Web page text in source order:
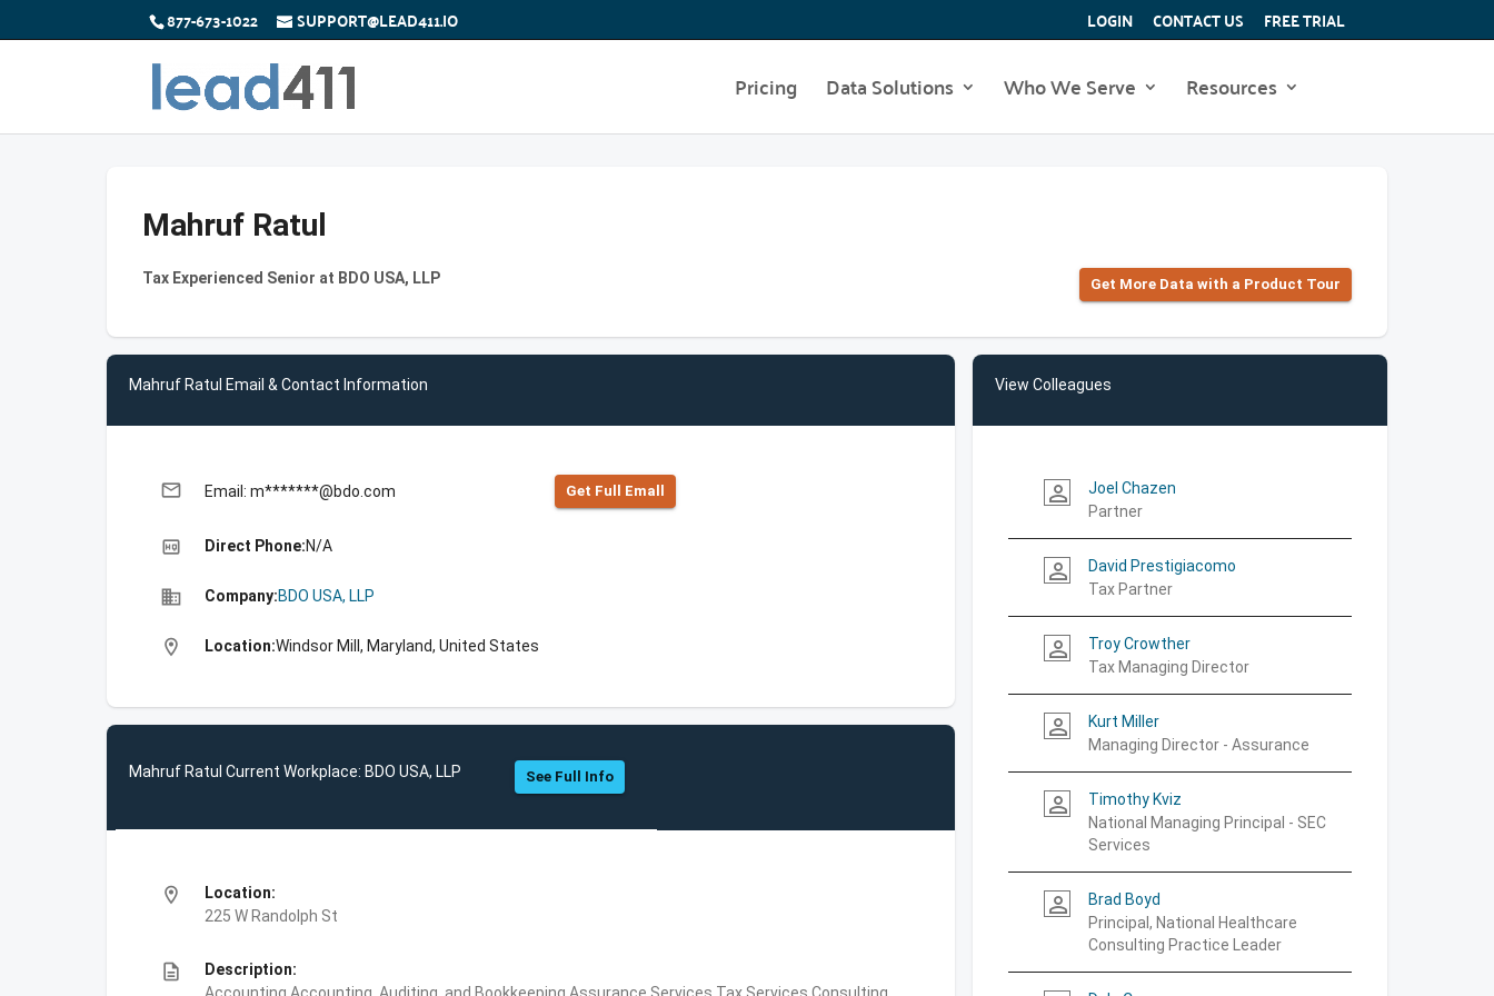
877-673-1022 SUPPORT@LEAD411.IO LOGIN CONTACT US FREE TRIAL
Pricing Data Solutions Who We Serve Resources
Mahruf Ratul
Tax Experienced Senior at BDO USA, LLP Get More Data with a Product Tour
Mahruf Ratul Email & Contact Information
email Email: m*******@bdo.com Get Full Emall
high_quality Direct Phone:N/A
business Company:BDO USA, LLP
location_on Location:Windsor Mill, Maryland, United States
Mahruf Ratul Current Workplace: BDO USA, LLP See Full Info
location_on
Location:
225 W Randolph St
description
Description:
View Colleagues
person_outline
Joel Chazen
Partner
person_outline
David Prestigiacomo
Tax Partner
person_outline
Troy Crowther
Tax Managing Director
person_outline
Kurt Miller
Managing Director - Assurance
person_outline
Timothy Kviz
National Managing Principal - SEC
Services
person_outline
Brad Boyd
Principal, National Healthcare
Consulting Practice Leader